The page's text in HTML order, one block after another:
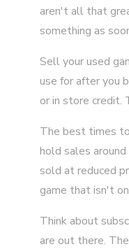
aren't all that
something as
Sell your used
use for after you
or in store credit.
The best times
hold sales
sold at reduced
game that isn't
Think about
are out there.